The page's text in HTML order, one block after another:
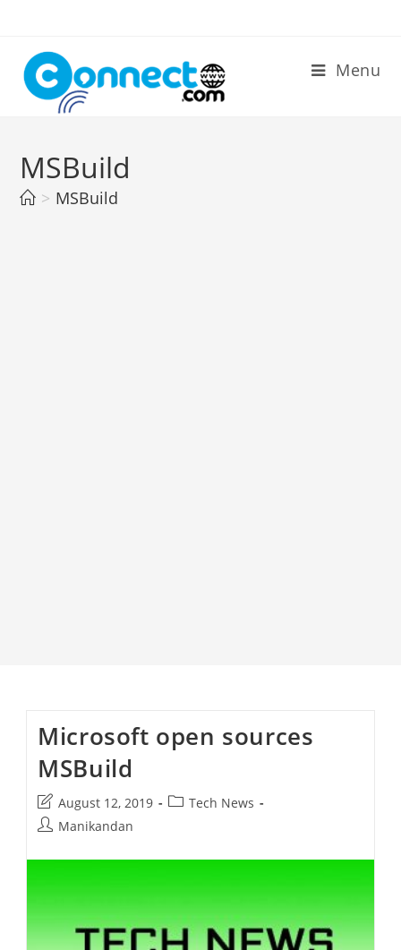
content
Menu
MSBuild
> MSBuild
Microsoft open sources
MSBuild
Post
last
August 12, 2019
PostTech News
PostManikandan